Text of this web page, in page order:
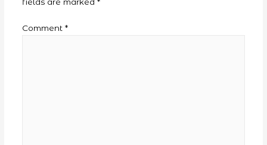
fields are marked *
Comment *